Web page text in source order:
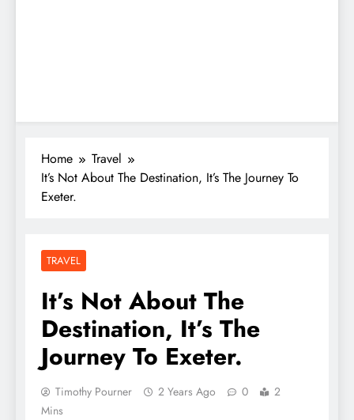
Home
Travel
It’s Not About The Destination, It’s The Journey To
Exeter.
TRAVEL
It’s Not About The
Destination, It’s The
Journey To Exeter.
Timothy Pourner 2 Years Ago 0
2
Mins